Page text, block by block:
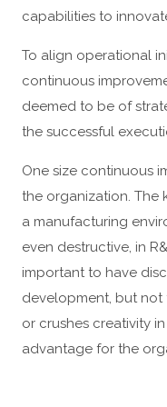
capabilities to
To align operational
continuous
deemed to be of
the successful
One size continuous
the organization. The
a manufacturing
even destructive, in
important to have
development, but
or crushes creativity
advantage for the